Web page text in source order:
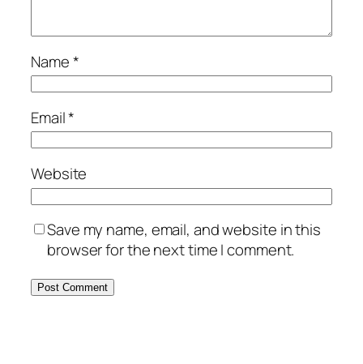
Name*
Email*
Website
Save my name, email, and website in this
browser for the next time I comment.